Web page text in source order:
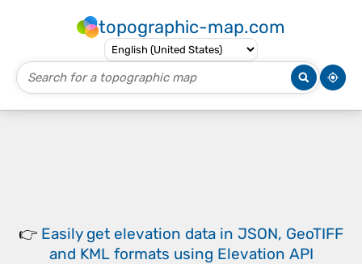
topographic-map.com
👉 Easily get elevation data in JSON, GeoTIFF
and KML formats using Elevation API